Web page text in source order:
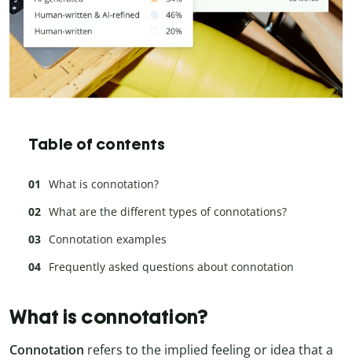
Table of contents
What is connotation?
What are the different types of connotations?
Connotation examples
Frequently asked questions about connotation
What is connotation?
Connotation refers to the implied feeling or idea that a